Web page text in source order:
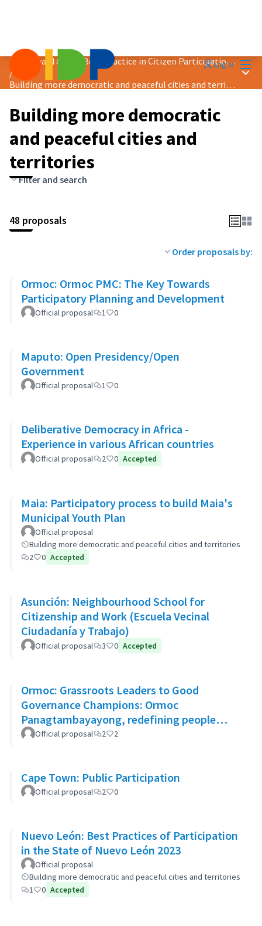
Log in
2024 Award &quot;Best Practice in Citizen Participation&quot;
/
Building more democratic and peaceful cities and territories
Main
Building more democratic
and peaceful cities and
territories
Filter and search
48 proposals
Order proposals by:
Ormoc: Ormoc PMC: The Key Towards
Participatory Planning and Development
Official proposal 1 0
Maputo: Open Presidency/Open
Government
Official proposal 1 0
Deliberative Democracy in Africa -
Experience in various African countries
Official proposal 2 0 Accepted
Maia: Participatory process to build Maia's
Municipal Youth Plan
Official proposal
Building more democratic and peaceful cities and territories
2
0 Accepted
Asunción: Neighbourhood School for
Citizenship and Work (Escuela Vecinal
Ciudadanía y Trabajo)
Official proposal 3 0 Accepted
Ormoc: Grassroots Leaders to Good
Governance Champions: Ormoc
Panagtambayayong, redefining people
participation as partners for change
Official proposal 2 2
Cape Town: Public Participation
Official proposal 2 0
Nuevo León: Best Practices of Participation
in the State of Nuevo León 2023
Official proposal
Building more democratic and peaceful cities and territories
1
0 Accepted